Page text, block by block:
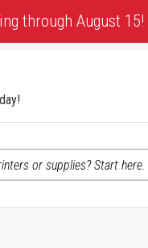
through August 15!